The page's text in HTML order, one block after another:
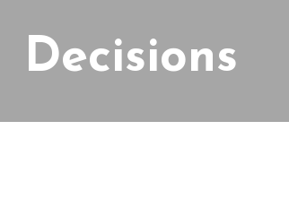
Decisions